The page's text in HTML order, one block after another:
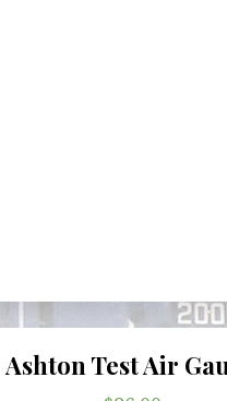
Ashton Test Air